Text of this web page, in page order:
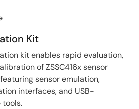
Kit
kit enables rapid evaluation,
of ZSSC416x sensor
sensor emulation,
interfaces, and USB-